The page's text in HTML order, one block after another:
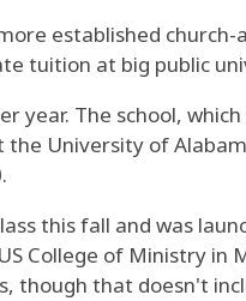
established
tuition at big public
The school,
University of
this fall and was
College of Ministry
though that doesn't